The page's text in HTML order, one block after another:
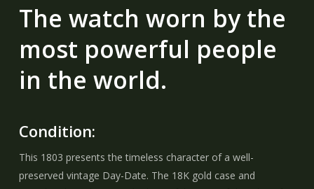
The watch worn by the
most powerful people
in the world.
Condition:
This 1803 presents the timeless character of a well-
preserved vintage Day-Date. The 18K gold case and